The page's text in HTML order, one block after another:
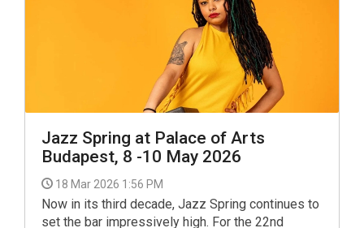
Jazz Spring at Palace of Arts
Budapest, 8 -10 May 2026
18 Mar 2026 1:56 PM
Now in its third decade, Jazz Spring continues to
set the bar impressively high. For the 22nd